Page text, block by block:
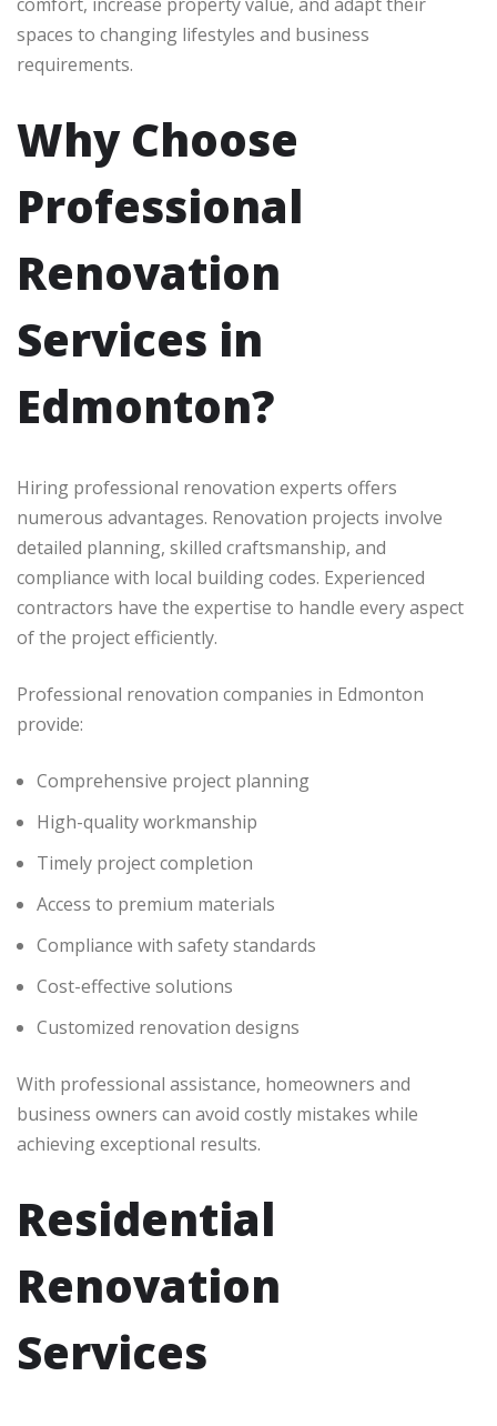
spaces to changing lifestyles and business
requirements.
Why Choose
Professional
Renovation
Services in
Edmonton?
Hiring professional renovation experts offers
numerous advantages. Renovation projects involve
detailed planning, skilled craftsmanship, and
compliance with local building codes. Experienced
contractors have the expertise to handle every aspect
of the project efficiently.
Professional renovation companies in Edmonton
provide:
Comprehensive project planning
High-quality workmanship
Timely project completion
Access to premium materials
Compliance with safety standards
Cost-effective solutions
Customized renovation designs
With professional assistance, homeowners and
business owners can avoid costly mistakes while
achieving exceptional results.
Residential
Renovation
Services